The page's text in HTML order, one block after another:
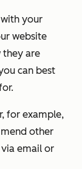
your
website
they are
can best
for example,
other
email or